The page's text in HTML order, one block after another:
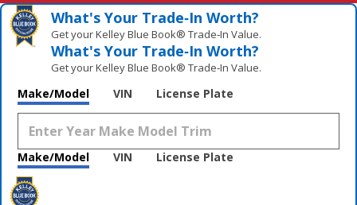
What's Your Trade‑In Worth?
Get your Kelley Blue Book® Trade‑In Value.
What's Your Trade‑In Worth?
Get your Kelley Blue Book® Trade‑In Value.
Make/Model VIN License Plate
Make/Model VIN License Plate